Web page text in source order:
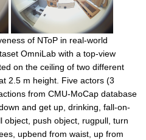
of NToP in real-world
OmniLab with a top-view
on the ceiling of two different
2.5 m height. Five actors (3
from CMU-MoCap database
and get up, drinking, fall-on-
object, push object, rugpull, turn
upbend from waist, up from